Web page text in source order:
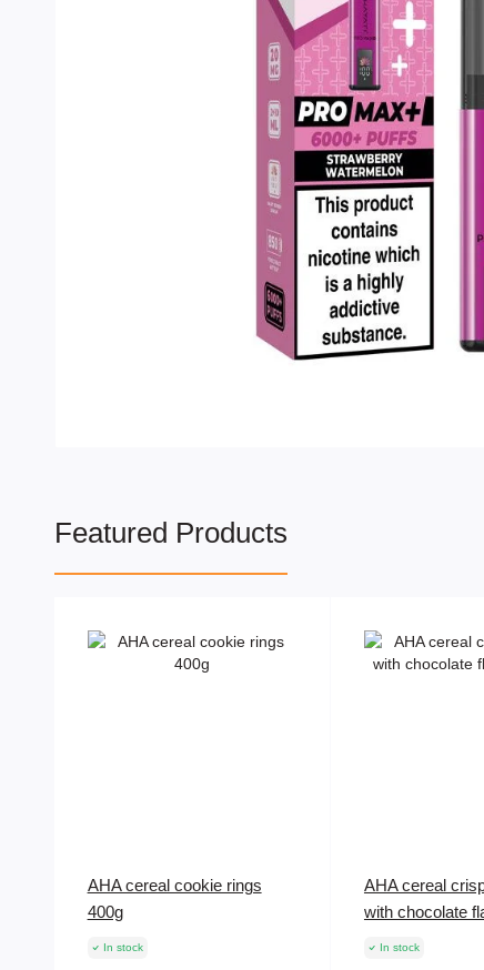
Featured Products
AHA cereal cookie rings
400g
In stock
AHA cereal
with chocolate
In stock